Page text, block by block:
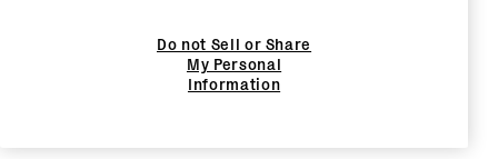
Do not Sell or Share
My Personal
Information